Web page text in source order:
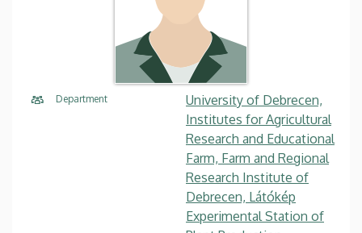
Department
University of Debrecen,
Institutes for Agricultural
Research and Educational
Farm, Farm and Regional
Research Institute of
Debrecen, Látókép
Experimental Station of